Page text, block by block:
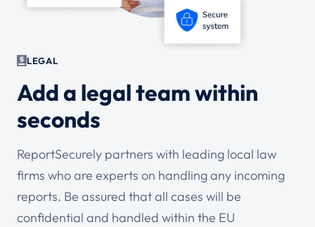
LEGAL
Add a legal team within
seconds
ReportSecurely partners with leading local law
firms who are experts on handling any incoming
reports. Be assured that all cases will be
confidential and handled within the EU